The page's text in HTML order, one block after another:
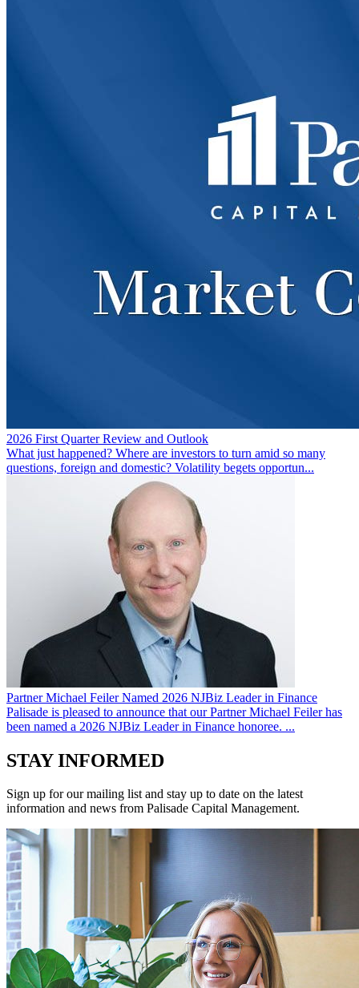
2026 First Quarter Review and Outlook
What just happened? Where are investors to turn amid so many
questions, foreign and domestic? Volatility begets opportun...
Partner Michael Feiler Named 2026 NJBiz Leader in Finance
Palisade is pleased to announce that our Partner Michael Feiler has
been named a 2026 NJBiz Leader in Finance honoree. ...
STAY INFORMED
Sign up for our mailing list and stay up to date on the latest
information and news from Palisade Capital Management.